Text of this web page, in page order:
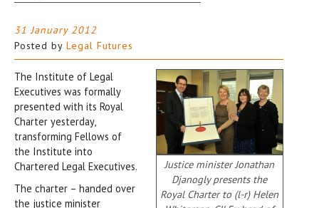
31 January 2012
Posted by Legal Futures
Justice minister Jonathan
Djanogly presents the
Royal Charter to (l-r) Helen
The Institute of Legal
Executives was formally
presented with its Royal
Charter yesterday,
transforming Fellows of
the Institute into
Chartered Legal Executives.
The charter – handed over
the justice minister